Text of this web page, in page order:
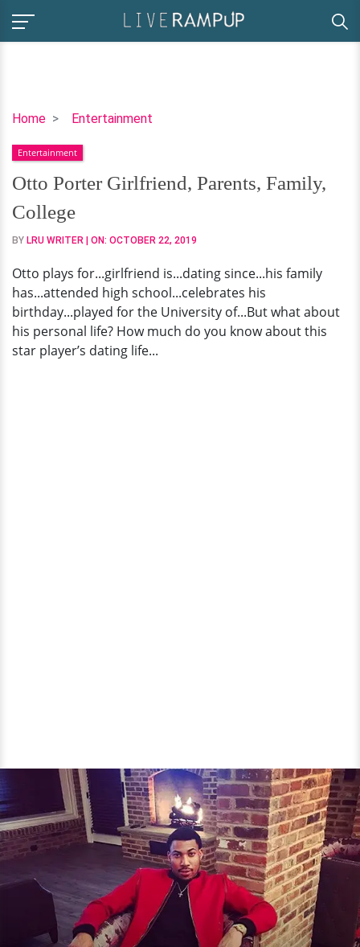
Home Entertainment
Otto
Girlfriend,
Parents,
Family,
College
Entertainment
Otto Porter Girlfriend, Parents, Family,
College
BY LRU WRITER | ON: OCTOBER 22, 2019
Otto plays for...girlfriend is...dating since...his family
has...attended high school...celebrates his
birthday...played for the University of...But what about
his personal life? How much do you know about this
star player’s dating life...